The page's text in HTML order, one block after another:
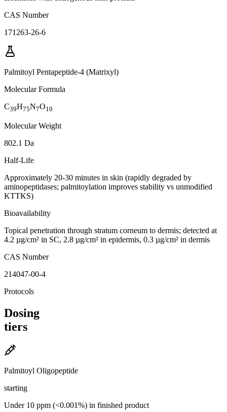
CAS Number
171263-26-6
Palmitoyl Pentapeptide-4 (Matrixyl)
Molecular Formula
C39H75N7O10
Molecular Weight
802.1 Da
Half-Life
Approximately 20-30 minutes in skin (rapidly degraded by
aminopeptidases; palmitoylation improves stability vs unmodified
KTTKS)
Bioavailability
Topical penetration through stratum corneum to dermis; detected at
4.2 µg/cm² in SC, 2.8 µg/cm² in epidermis, 0.3 µg/cm² in dermis
CAS Number
214047-00-4
Protocols
Dosing
tiers
Palmitoyl Oligopeptide
starting
Under 10 ppm (<0.001%) in finished product